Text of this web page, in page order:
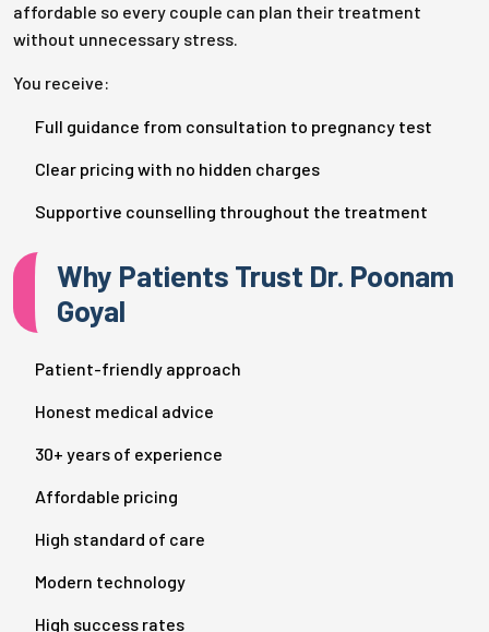
affordable so every couple can plan their treatment
without unnecessary stress.
You receive:
Full guidance from consultation to pregnancy test
Clear pricing with no hidden charges
Supportive counselling throughout the treatment
Why Patients Trust Dr. Poonam
Goyal
Patient-friendly approach
Honest medical advice
30+ years of experience
Affordable pricing
High standard of care
Modern technology
High success rates